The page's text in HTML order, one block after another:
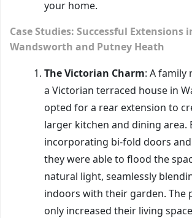
your home.
Case Studies: Successful Extensions
Wandsworth and Putney Heath
The Victorian Charm: A family
a Victorian terraced house in
opted for a rear extension to
larger kitchen and dining area.
incorporating bi-fold doors
they were able to flood the
natural light, seamlessly
indoors with their garden. The
only increased their living